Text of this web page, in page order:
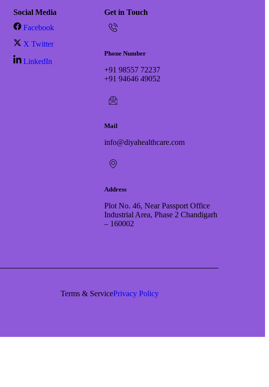
Social Media
Facebook
X Twitter
LinkedIn
Get in Touch
Phone Number
+91 98557 72237
+91 94646 49052
Mail
info@diyahealthcare.com
Address
Plot No. 46, Near Passport Office
Industrial Area, Phase 2 Chandigarh
– 160002
Terms & ServicePrivacy Policy